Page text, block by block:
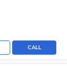
CALL